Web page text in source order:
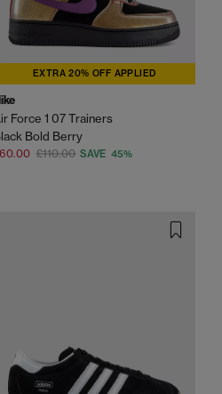
EXTRA 20% OFF APPLIED
Force 1 07 Trainers
Bold Berry
£110.00 SAVE 45%